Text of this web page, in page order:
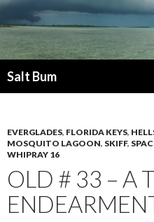
Salt Bum
EVERGLADES, FLORIDA KEYS,
MOSQUITO LAGOON, SKIFF,
WHIPRAY 16
OLD # 33 – A